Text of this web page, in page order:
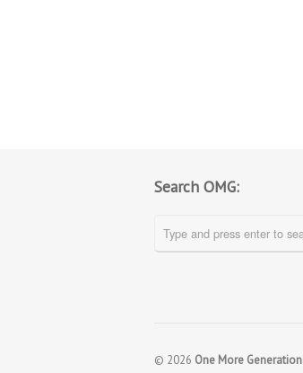
Search OMG:
© 2026 One More Generation